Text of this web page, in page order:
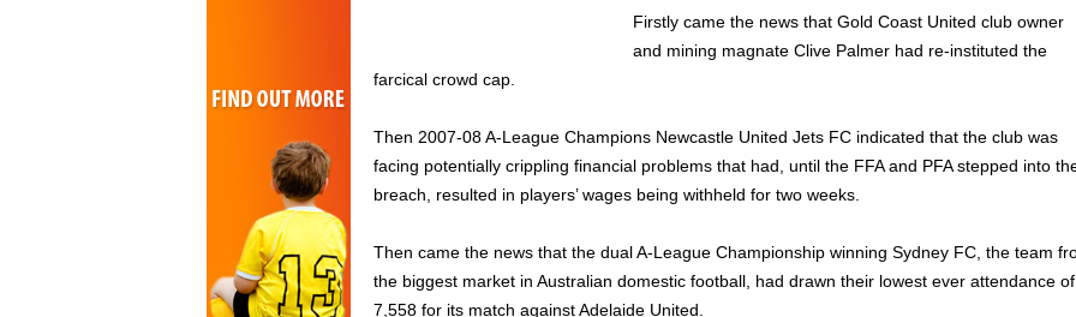
Firstly came the news that Gold Coast United club owner
and mining magnate Clive Palmer had re-instituted the
farcical crowd cap.
Then 2007-08 A-League Champions Newcastle United Jets FC indicated that the club was
facing potentially crippling financial problems that had, until the FFA and PFA stepped into
breach, resulted in players’ wages being withheld for two weeks.
Then came the news that the dual A-League Championship winning Sydney FC, the team
the biggest market in Australian domestic football, had drawn their lowest ever attendance of
7,558 for its match against Adelaide United.